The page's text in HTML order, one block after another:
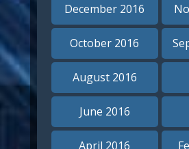
December 2016
October 2016
August 2016
June 2016
April 2016